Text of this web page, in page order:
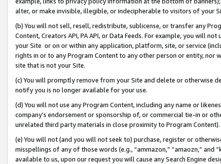
alter, or make invisible, illegible, or indecipherable to visitors of your
(b) You will not sell, resell, redistribute, sublicense, or transfer any
Content, Creators API, PA API, or Data Feeds. For example, you will
your Site or on or within any application, platform, site, or service
rights in or to any Program Content to any other person or entity, nor
site that is not your Site.
(c) You will promptly remove from your Site and delete or otherwise
notify you is no longer available for your use.
(d) You will not use any Program Content, including any name or
company’s endorsement or sponsorship of, or commercial tie-in or
unrelated third party materials in close proximity to Program Content).
(e) You will not (and you will not seek to) purchase, register or
misspellings of any of those words (e.g., “ammazon,” “amaozn,” and
available to us, upon our request you will cause any Search Engine